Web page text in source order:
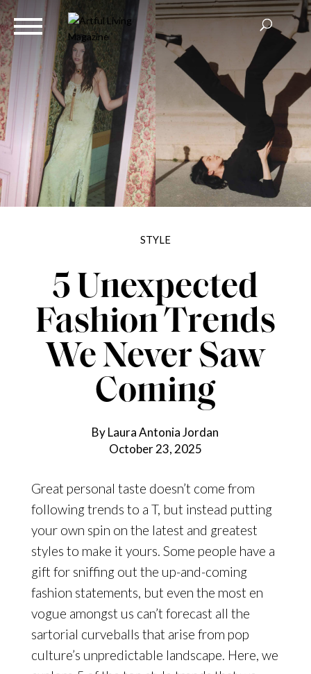
STYLE
5 Unexpected
Fashion Trends
We Never Saw
Coming
By Laura Antonia Jordan
October 23, 2025
Great personal taste doesn’t come from
following trends to a T, but instead putting
your own spin on the latest and greatest
styles to make it yours. Some people have a
gift for sniffing out the up-and-coming
fashion statements, but even the most en
vogue amongst us can’t forecast all the
sartorial curveballs that arise from pop
culture’s unpredictable landscape. Here, we